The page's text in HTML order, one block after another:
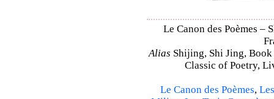
Le Canon des Poèmes
Alias Shijing, Shi Jing,
Classic of Poetry,
Le Canon des Poèmes,